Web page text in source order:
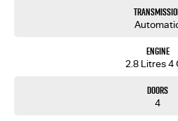
Engine
2.8 Litres 4
Doors
4